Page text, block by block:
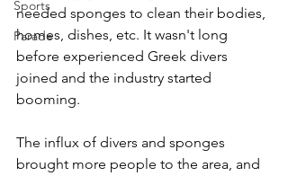
Sports
Parade
needed sponges to clean their bodies,
homes, dishes, etc. It wasn't long
before experienced Greek divers
joined and the industry started
booming.
The influx of divers and sponges
brought more people to the area, and